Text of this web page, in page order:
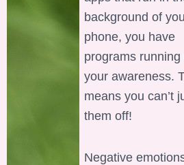
background of
phone, you have
programs running
your awareness.
means you can’t
them off!
Negative